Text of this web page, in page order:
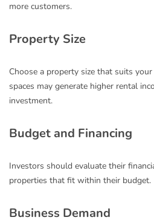
more customers.
Property Size
Choose a property size that suits
spaces may generate higher rental
investment.
Budget and Financing
Investors should evaluate their
properties that fit within their budget.
Business Demand